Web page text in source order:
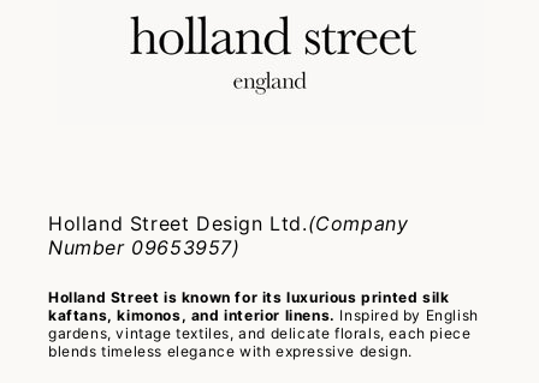
Holland Street Design Ltd.(Company
Number 09653957)
Holland Street is known for its luxurious printed silk
kaftans, kimonos, and interior linens. Inspired by English
gardens, vintage textiles, and delicate florals, each piece
blends timeless elegance with expressive design.